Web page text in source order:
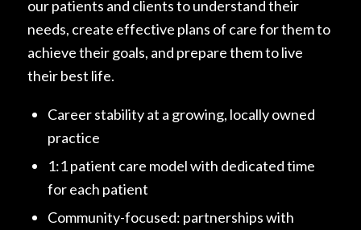
our patients and clients to understand their
needs, create effective plans of care for them to
achieve their goals, and prepare them to live
their best life.
Career stability at a growing, locally owned
practice
1:1 patient care model with dedicated time
for each patient
Community-focused: partnerships with